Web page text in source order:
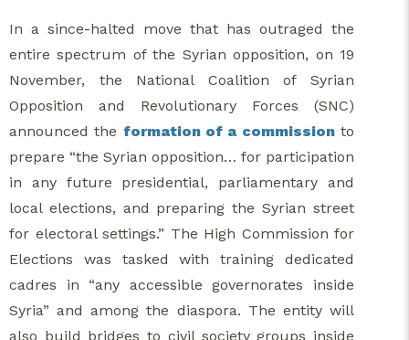
In a since-halted move that has outraged the
entire spectrum of the Syrian opposition, on 19
November, the National Coalition of Syrian
Opposition and Revolutionary Forces (SNC)
announced the formation of a commissionto
prepare “the Syrian opposition… for participation
in any future presidential, parliamentary and
local elections, and preparing the Syrian street
for electoral settings.” The High Commission for
Elections was tasked with training dedicated
cadres in “any accessible governorates inside
Syria” and among the diaspora. The entity will
also build bridges to civil society groups inside